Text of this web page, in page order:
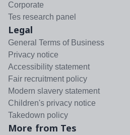
Corporate
Tes research panel
Legal
General Terms of Business
Privacy notice
Accessibility statement
Fair recruitment policy
Modern slavery statement
Children's privacy notice
Takedown policy
More from Tes